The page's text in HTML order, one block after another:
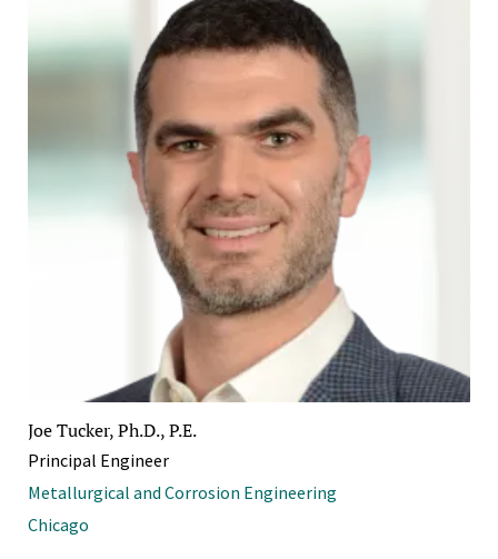
Joe Tucker, Ph.D., P.E.
Principal Engineer
Metallurgical and Corrosion Engineering
Chicago